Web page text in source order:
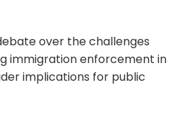
over the challenges
immigration enforcement in
implications for public